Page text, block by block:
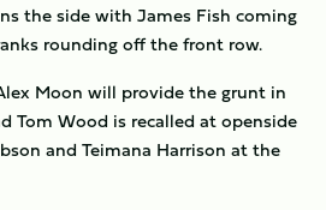
the side with James Fish coming
rounding off the front row.
Moon will provide the grunt in
Tom Wood is recalled at openside
and Teimana Harrison at the